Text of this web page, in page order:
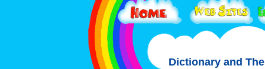
Dictionary and